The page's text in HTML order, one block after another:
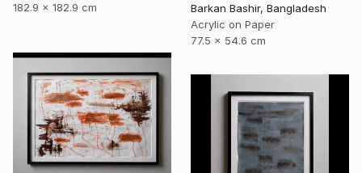
182.9 x 182.9 cm
Barkan Bashir, Bangladesh
Acrylic on Paper
77.5 x 54.6 cm